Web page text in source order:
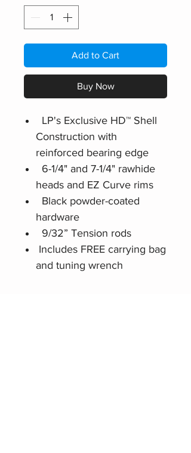
Add to Cart
Buy Now
LP's Exclusive HD™ Shell
Construction with
reinforced bearing edge
6-1/4" and 7-1/4" rawhide
heads and EZ Curve rims
Black powder-coated
hardware
9/32” Tension rods
Includes FREE carrying bag
and tuning wrench